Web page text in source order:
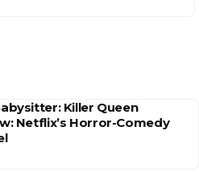
Killer Queen
Netflix’s Horror-Comedy